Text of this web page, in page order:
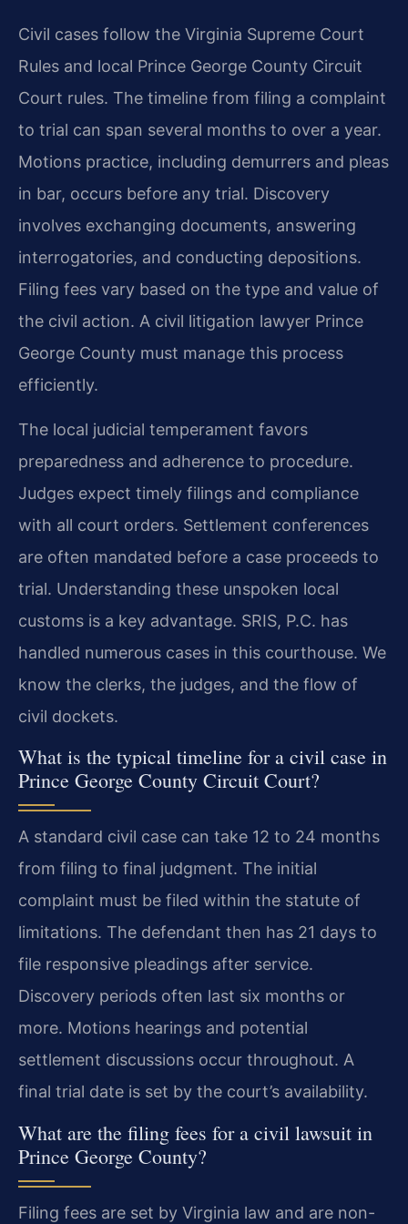
Civil cases follow the Virginia Supreme Court
Rules and local Prince George County Circuit
Court rules. The timeline from filing a complaint
to trial can span several months to over a year.
Motions practice, including demurrers and pleas
in bar, occurs before any trial. Discovery
involves exchanging documents, answering
interrogatories, and conducting depositions.
Filing fees vary based on the type and value of
the civil action. A civil litigation lawyer Prince
George County must manage this process
efficiently.
The local judicial temperament favors
preparedness and adherence to procedure.
Judges expect timely filings and compliance
with all court orders. Settlement conferences
are often mandated before a case proceeds to
trial. Understanding these unspoken local
customs is a key advantage. SRIS, P.C. has
handled numerous cases in this courthouse. We
know the clerks, the judges, and the flow of
civil dockets.
What is the typical timeline for a civil case in
Prince George County Circuit Court?
A standard civil case can take 12 to 24 months
from filing to final judgment. The initial
complaint must be filed within the statute of
limitations. The defendant then has 21 days to
file responsive pleadings after service.
Discovery periods often last six months or
more. Motions hearings and potential
settlement discussions occur throughout. A
final trial date is set by the court’s availability.
What are the filing fees for a civil lawsuit in
Prince George County?
Filing fees are set by Virginia law and are non-